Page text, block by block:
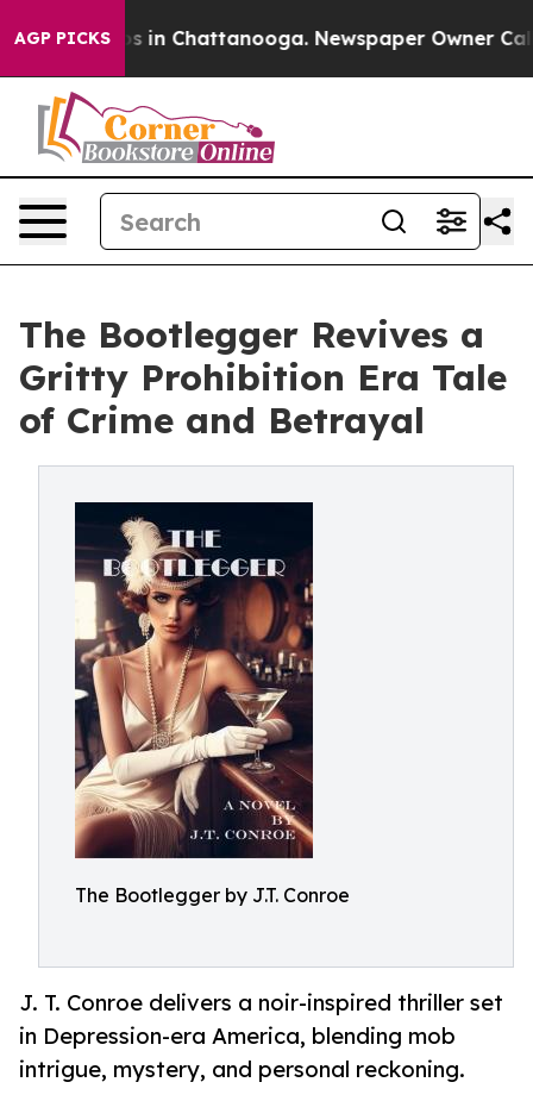
AGP PICKS
Chaos in Chattanooga. Newspaper Owner Calls
The Bootlegger Revives a
Gritty Prohibition Era Tale
of Crime and Betrayal
The Bootlegger by J.T. Conroe
J. T. Conroe delivers a noir-inspired thriller set
in Depression-era America, blending mob
intrigue, mystery, and personal reckoning.